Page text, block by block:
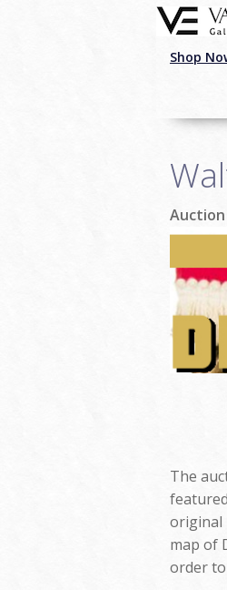
Shop
The
original
map of
order